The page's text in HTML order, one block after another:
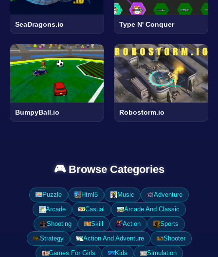
SeaDragons.io Type N' Conquer
BumpyBall.io Robostorm.io
🎮 Browse Categories
Puzzle Html5 Music
Adventure
Arcade
Casual
Arcade And Classic
Shooting
Skill Action
Sports
Strategy
Action And Adventure
Shooter
Games For Girls
Kids
Simulation